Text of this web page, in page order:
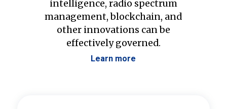
intelligence, radio spectrum
management, blockchain, and
other innovations can be
effectively governed.
Learn more